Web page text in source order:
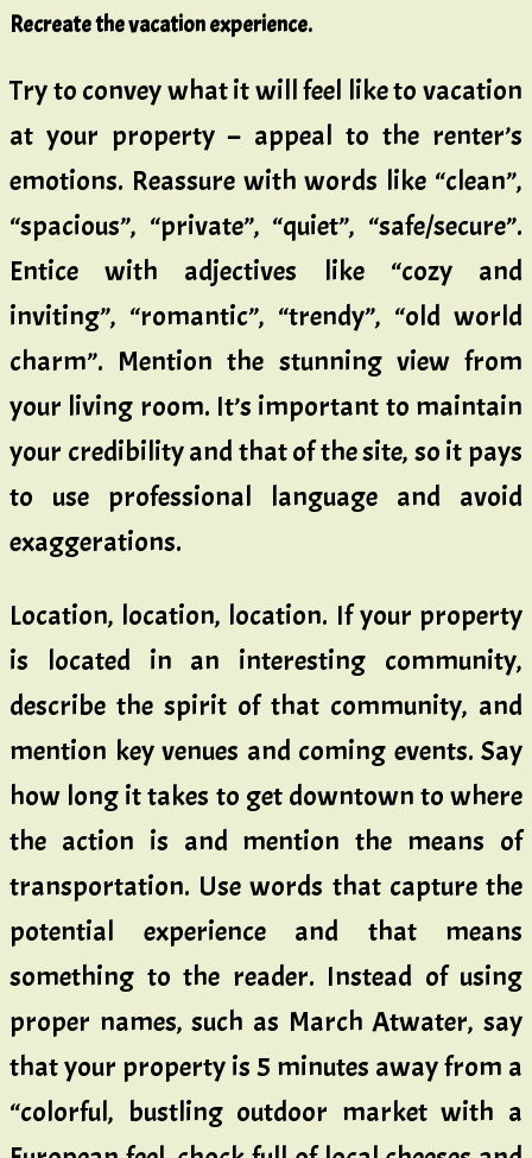
Recreate the vacation experience.
Try to convey what it will feel like to vacation
at your property – appeal to the renter’s
emotions. Reassure with words like “clean”,
“spacious”, “private”, “quiet”, “safe/secure”.
Entice with adjectives like “cozy and
inviting”, “romantic”, “trendy”, “old world
charm”. Mention the stunning view from
your living room. It’s important to maintain
your credibility and that of the site, so it pays
to use professional language and avoid
exaggerations.
Location, location, location. If your property
is located in an interesting community,
describe the spirit of that community, and
mention key venues and coming events. Say
how long it takes to get downtown to where
the action is and mention the means of
transportation. Use words that capture the
potential experience and that means
something to the reader. Instead of using
proper names, such as March Atwater, say
that your property is 5 minutes away from a
“colorful, bustling outdoor market with a